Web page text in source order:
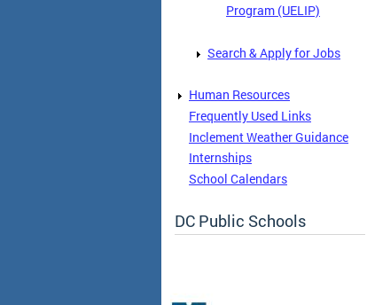
Program (UELIP)
Search & Apply for Jobs
Human Resources
Frequently Used Links
Inclement Weather Guidance
Internships
School Calendars
DC Public Schools